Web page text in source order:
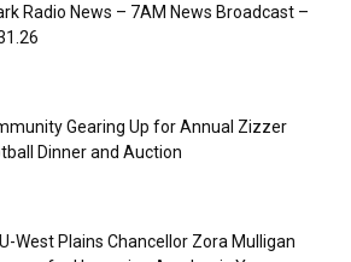
Radio News – 7AM News Broadcast –
Gearing Up for Annual Zizzer
Dinner and Auction
West Plains Chancellor Zora Mulligan